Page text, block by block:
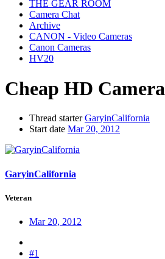
THE GEAR ROOM
Camera Chat
Archive
CANON - Video Cameras
Canon Cameras
HV20
Cheap HD Camera
Thread starter GaryinCalifornia
Start date Mar 20, 2012
GaryinCalifornia
Veteran
Mar 20, 2012
#1